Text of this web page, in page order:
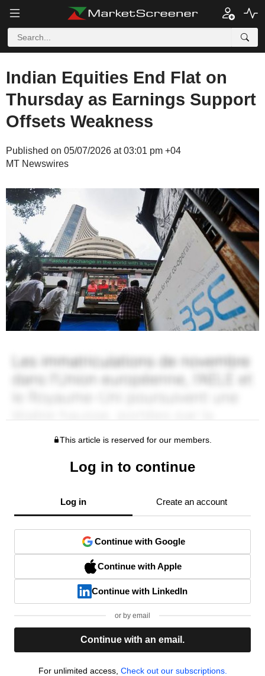
Indian Equities End Flat on
Thursday as Earnings Support
Offsets Weakness
Published on 05/07/2026 at 03:01 pm +04
MT Newswires
This article is reserved for our members.
Log in to continue
Log in Create an account
Continue with Google
Continue with Apple
Continue with LinkedIn
or by email
Continue with an email.
For unlimited access, Check out our subscriptions.